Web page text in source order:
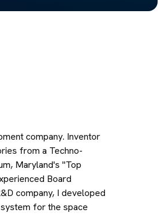
company. Inventor
from a Techno-
Maryland's "Top
Board
company, I developed
for the space